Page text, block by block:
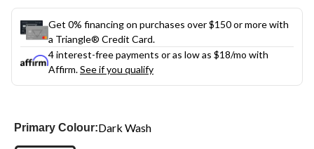
Get 0% financing on purchases over $150 or more with
a Triangle® Credit Card.
4 interest-free payments or as low as $18/mo with
Affirm.See if you qualify
Primary Colour:Dark Wash